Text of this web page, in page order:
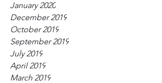
January 2020
December 2019
October 2019
September 2019
July 2019
April 2019
March 2019